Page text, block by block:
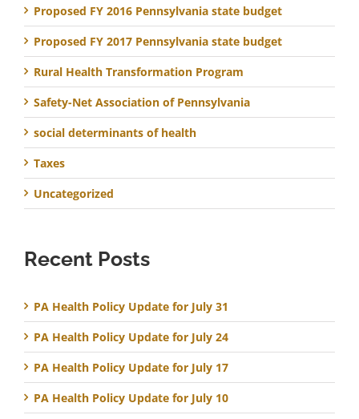
Proposed FY 2016 Pennsylvania state budget
Proposed FY 2017 Pennsylvania state budget
Rural Health Transformation Program
Safety-Net Association of Pennsylvania
social determinants of health
Taxes
Uncategorized
Recent Posts
PA Health Policy Update for July 31
PA Health Policy Update for July 24
PA Health Policy Update for July 17
PA Health Policy Update for July 10